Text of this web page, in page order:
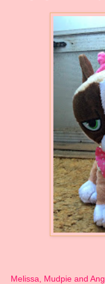
Melissa, Mudpie and